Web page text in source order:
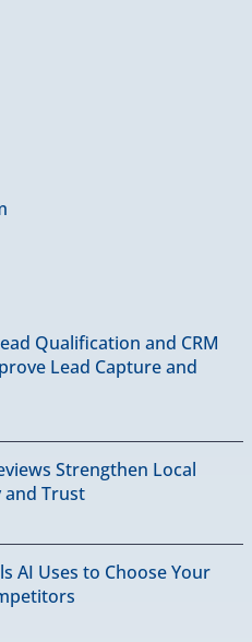
Qualification and CRM
Lead Capture and
Strengthen Local
and Trust
AI Uses to Choose Your